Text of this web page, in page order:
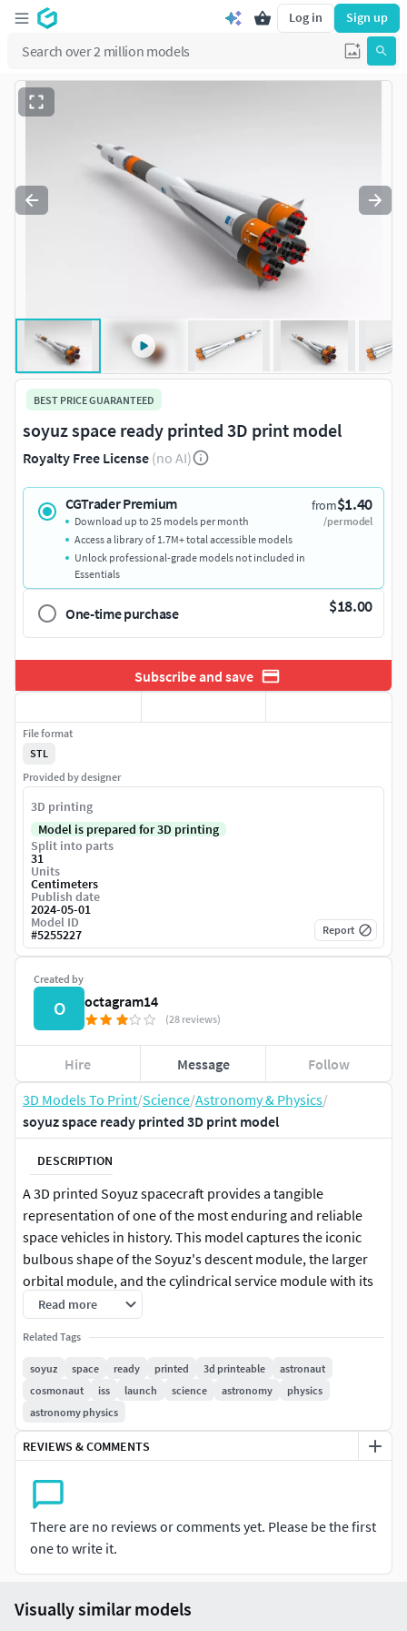
Log in Sign up
3D Models To Print/Science/Astronomy & Physics/
soyuz space ready printed 3D print model
DESCRIPTION
A 3D printed Soyuz spacecraft provides a tangible
representation of one of the most enduring and reliable
space vehicles in history. This model captures the iconic
bulbous shape of the Soyuz's descent module, the larger
orbital module, and the cylindrical service module with its
solar panels. Each detail, from the docking mechanisms to
the landing thrusters, is meticulously reproduced in the 3D
printed design. Having a 3D printed Soyuz allows
enthusiasts to examine the engineering marvel that has
transported astronauts to and from the International
Space Station for decades. This design not only celebrates
the durability and versatility of the Soyuz but also serves as
a hands-on educational tool for those interested in space
exploration and technology.
Read more
Related Tags
soyuz space ready printed 3d printeable
astronaut
cosmonaut
iss launch science astronomy
physics
astronomy physics
REVIEWS & COMMENTS
There are no reviews or comments yet. Please be the first
one to write it.
BEST PRICE GUARANTEED
soyuz space ready printed 3D print model
Royalty Free License (no AI)
CGTrader Premium from$1.40
/per model
Download up to 25 models per month
Access a library of 1.7M+ total accessible models
Unlock professional-grade models not included in
Essentials
One-time purchase $18.00
Subscribe and save
Created by
O octagram14
(28 reviews)
Hire Message Follow
File format
STL
Provided by designer
3D printing
Model is prepared for 3D printing
Split into parts
31
Units
Centimeters
Publish date
2024-05-01
Model ID
#5255227 Report
Visually similar models